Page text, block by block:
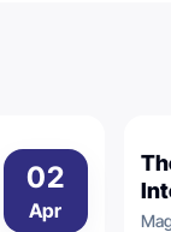
02
Apr